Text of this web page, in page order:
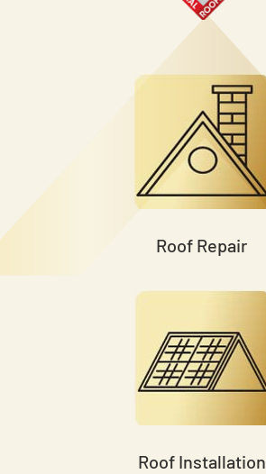
Roof Repair
Roof Installation